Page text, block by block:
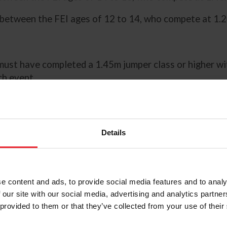
Details
content and ads, to provide social media features and to
site with our social media, advertising and analytics
to them or that they’ve collected from your use of
the FEI ages of 12 to 14, who compete at
have completed a 1.45m jumper class or higher
event.
have completed a 1.40m jumper class or higher
event.
have completed a 1.20m jumper class or higher
event.
Updatespage to sign up to receive announcements
Procedures in the Additional Resources